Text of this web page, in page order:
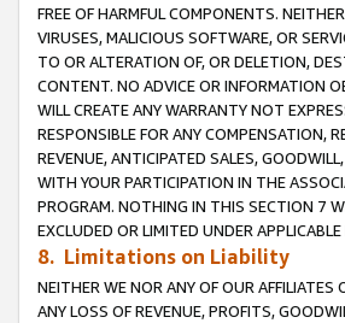
FREE OF HARMFUL COMPONENTS.
VIRUSES, MALICIOUS SOFTWARE, OR
TO OR ALTERATION OF, OR DELETION,
CONTENT. NO ADVICE OR INFORMATION
WILL CREATE ANY WARRANTY NOT
RESPONSIBLE FOR ANY COMPENSATION,
REVENUE, ANTICIPATED SALES,
WITH YOUR PARTICIPATION IN THE
PROGRAM. NOTHING IN THIS SECTION 7
EXCLUDED OR LIMITED UNDER APPLICABLE
8. Limitations on Liability
NEITHER WE NOR ANY OF OUR AFFILIATES
ANY LOSS OF REVENUE, PROFITS,